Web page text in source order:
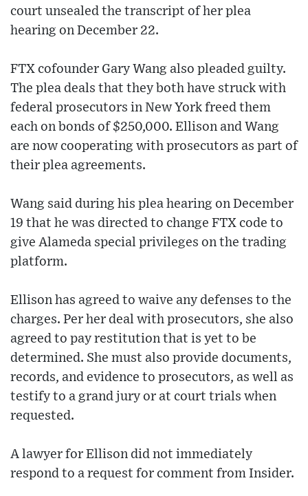
court unsealed the transcript of her plea
hearing on December 22.
FTX cofounder Gary Wang also pleaded guilty.
The plea deals that they both have struck with
federal prosecutors in New York freed them
each on bonds of $250,000. Ellison and Wang
are now cooperating with prosecutors as part of
their plea agreements.
Wang said during his plea hearing on December
19 that he was directed to change FTX code to
give Alameda special privileges on the trading
platform.
Ellison has agreed to waive any defenses to the
charges. Per her deal with prosecutors, she also
agreed to pay restitution that is yet to be
determined. She must also provide documents,
records, and evidence to prosecutors, as well as
testify to a grand jury or at court trials when
requested.
A lawyer for Ellison did not immediately
respond to a request for comment from Insider.